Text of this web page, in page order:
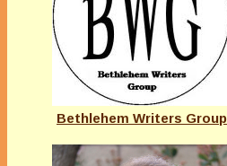
Bethlehem Writers Group